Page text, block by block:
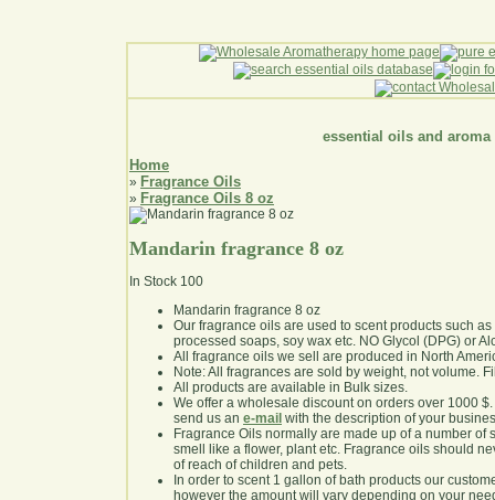
essential oils and aroma
Home
» Fragrance Oils
» Fragrance Oils 8 oz
Mandarin fragrance 8 oz
In Stock 100
Mandarin fragrance 8 oz
Our fragrance oils are used to scent products such
processed soaps, soy wax etc. NO Glycol (DPG) or
All fragrance oils we sell are produced in North
Note: All fragrances are sold by weight, not volume.
All products are available in Bulk sizes.
We offer a wholesale discount on orders over 1000
send us an e-mail with the description of your
Fragrance Oils normally are made up of a number of
smell like a flower, plant etc. Fragrance oils should
of reach of children and pets.
In order to scent 1 gallon of bath products our
however the amount will vary depending on your